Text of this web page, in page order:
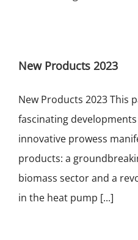
New Products 2023
New Products 2023 This
fascinating
innovative prowess
products: a
biomass sector and a
in the heat pump [...]